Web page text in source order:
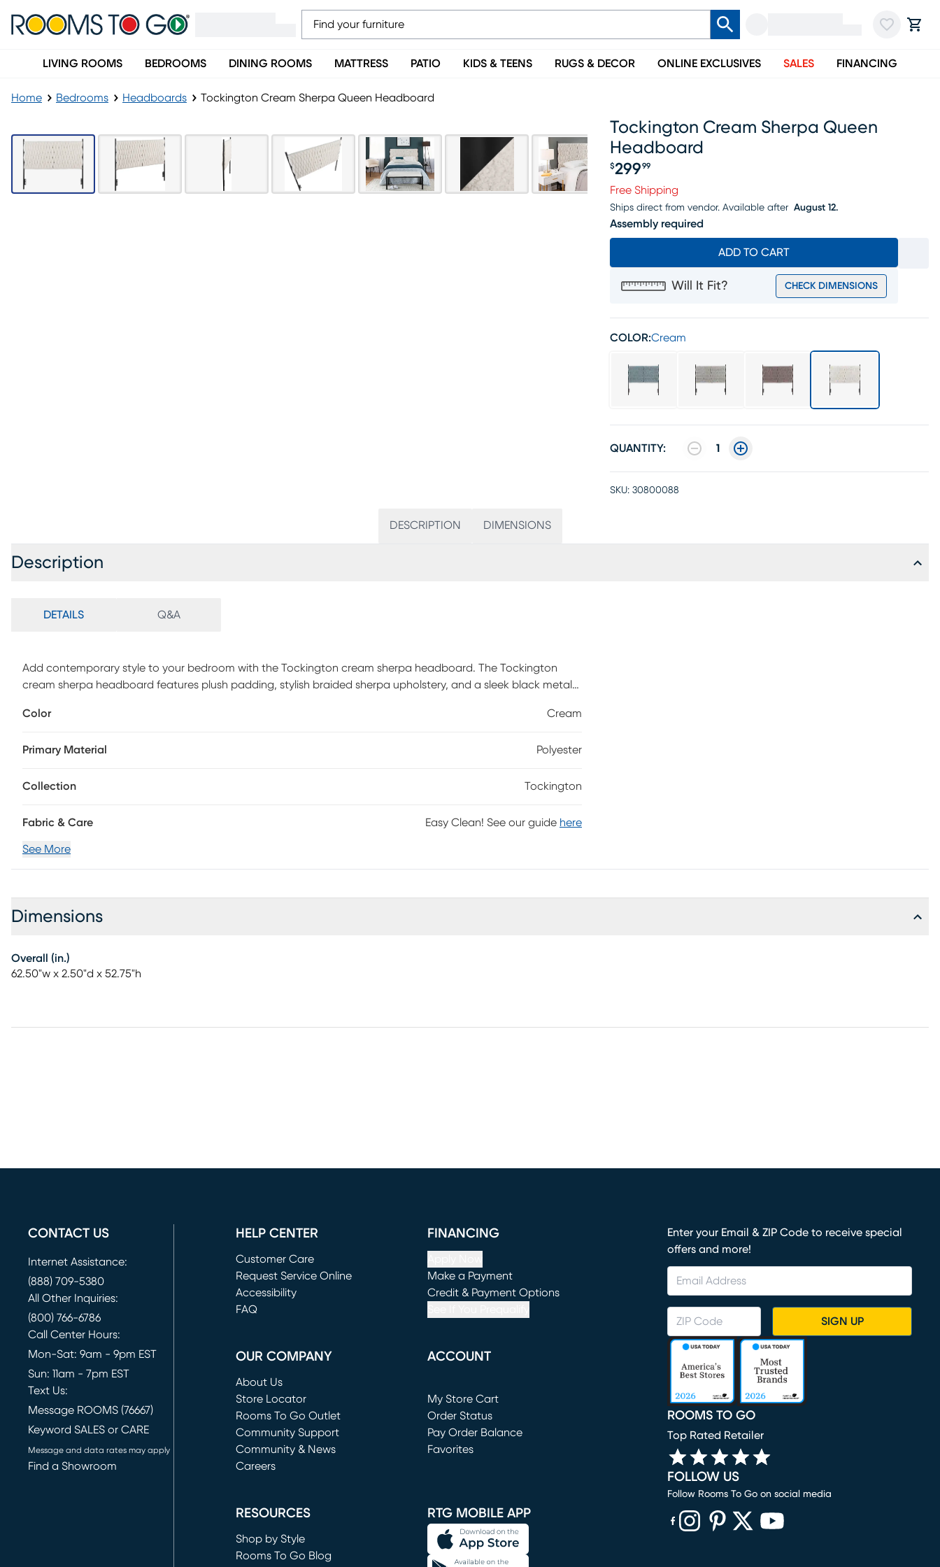
LIVING ROOMS BEDROOMS DINING ROOMS MATTRESS PATIO KIDS & TEENS RUGS & DECOR ONLINE EXCLUSIVES SALES FINANCING
Home Bedrooms Headboards Tockington Cream Sherpa Queen Headboard
Tockington Cream Sherpa Queen
Headboard
$299 99
Free Shipping
Ships direct from vendor. Available after August 12.
Assembly required
ADD TO CART
Will It Fit? CHECK DIMENSIONS
COLOR:Cream
QUANTITY: 1
SKU: 30800088
DESCRIPTION DIMENSIONS
Description
DETAILS Q&A
Add contemporary style to your bedroom with the Tockington cream sherpa headboard. The Tockington
cream sherpa headboard features plush padding, stylish braided sherpa upholstery, and a sleek black metal
assembly is required.
Color Cream
Primary Material Polyester
Collection Tockington
Fabric & Care Easy Clean! See our guide here
See More
Dimensions
Overall (in.)
62.50"w x 2.50"d x 52.75"h
CONTACT US
Internet Assistance:
(888) 709-5380
All Other Inquiries:
(800) 766-6786
Call Center Hours:
Mon-Sat: 9am - 9pm EST
Sun: 11am - 7pm EST
Text Us:
Message ROOMS (76667)
Keyword SALES or CARE
Message and data rates may apply
Find a Showroom
HELP CENTER
Customer Care
Request Service Online
(opens in new window)
Accessibility
FAQ
FINANCING
Make a Payment
(opens in new window)
Credit & Payment Options
OUR COMPANY
About Us
Store Locator
Rooms To Go Outlet
(opens in new window)
Community Support
Community & News
Careers
ACCOUNT
My Store Cart
(opens in new window)
Order Status
Pay Order Balance
Favorites
RESOURCES
Shop by Style
Rooms To Go Blog
RTG MOBILE APP
Enter your Email & ZIP Code to receive special
offers and more!
SIGN UP
ROOMS TO GO
Top Rated Retailer
FOLLOW US
Follow Rooms To Go on social media